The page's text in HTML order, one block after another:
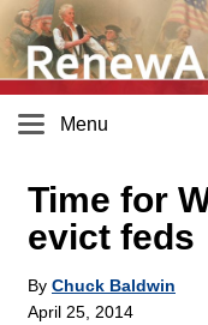
Menu
Time for
evict feds
By Chuck Baldwin
April 25, 2014